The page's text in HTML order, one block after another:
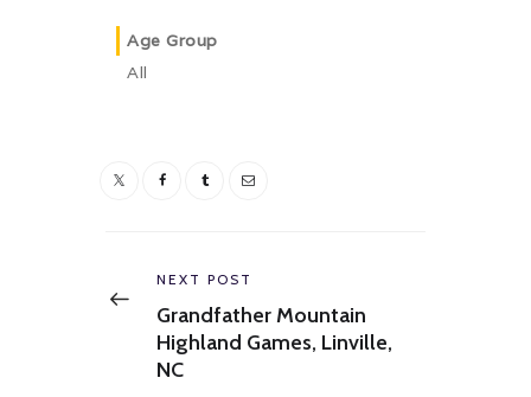
Age Group
All
navigation
Previous
NEXT POST
Grandfather Mountain
Highland Games, Linville,
NC